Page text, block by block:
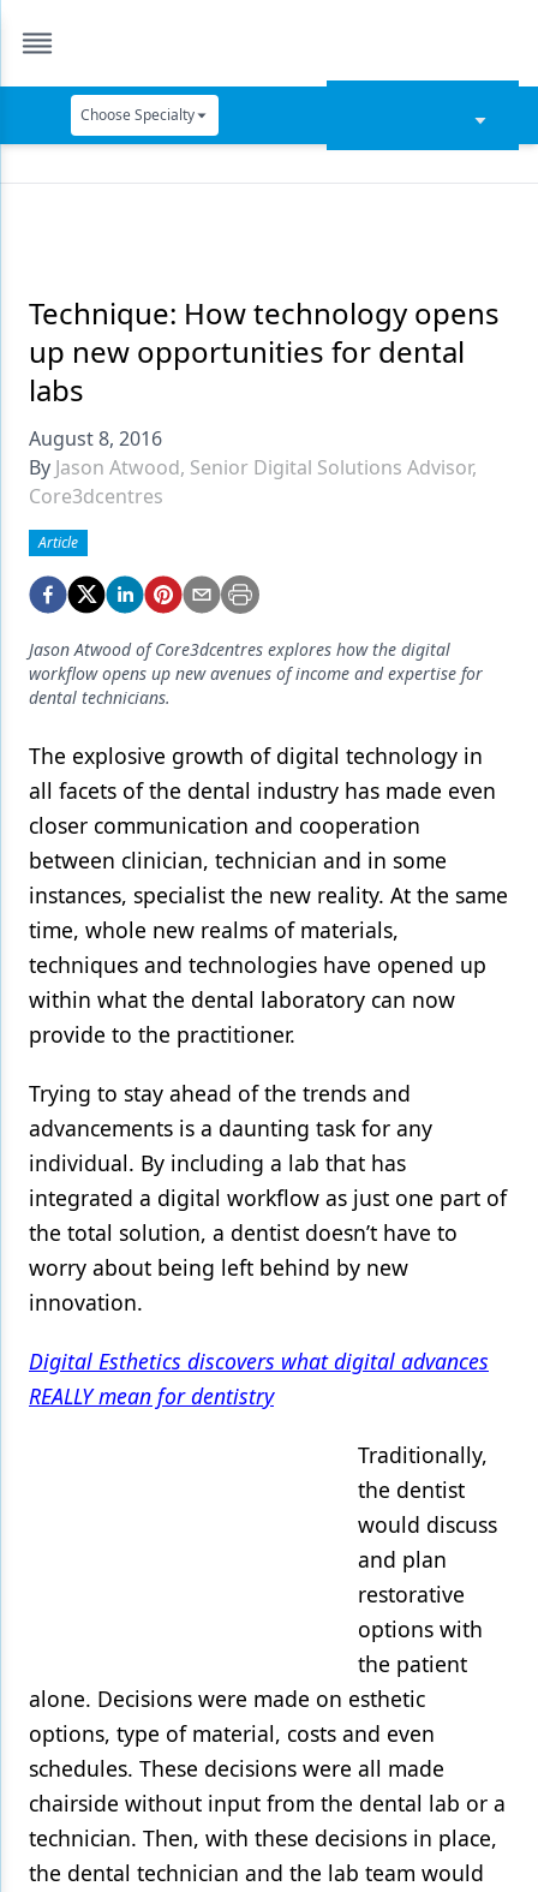
Choose Specialty
Data Security
Dentures
Digital Dentistry
Digital Imaging
Emerging Research
Endodontics
Equipment & Supplies
Ergonomics
Implants
Laser Dentistry
Materials
Oral-Systemic Health
Orthodontics
Pediatric Dentistry
Products
Restorative Dentistry
Techniques
Technology
Technique: How technology opens
up new opportunities for dental
labs
August 8, 2016
By Jason Atwood, Senior Digital Solutions Advisor,
Core3dcentres
Article
Jason Atwood of Core3dcentres explores how the digital
workflow opens up new avenues of income and expertise for
dental technicians.
The explosive growth of digital technology in
all facets of the dental industry has made even
closer communication and cooperation
between clinician, technician and in some
instances, specialist the new reality. At the same
time, whole new realms of materials,
techniques and technologies have opened up
within what the dental laboratory can now
provide to the practitioner.
Trying to stay ahead of the trends and
advancements is a daunting task for any
individual. By including a lab that has
integrated a digital workflow as just one part of
the total solution, a dentist doesn’t have to
worry about being left behind by new
innovation.
Digital Esthetics discovers what digital advances
REALLY mean for dentistry
Traditionally,
the dentist
would discuss
and plan
restorative
options with
the patient
alone. Decisions were made on esthetic
options, type of material, costs and even
schedules. These decisions were all made
chairside without input from the dental lab or a
technician. Then, with these decisions in place,
the dental technician and the lab team would